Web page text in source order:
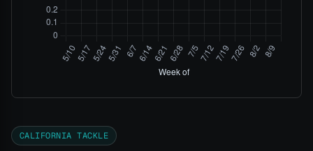
CALIFORNIA TACKLE